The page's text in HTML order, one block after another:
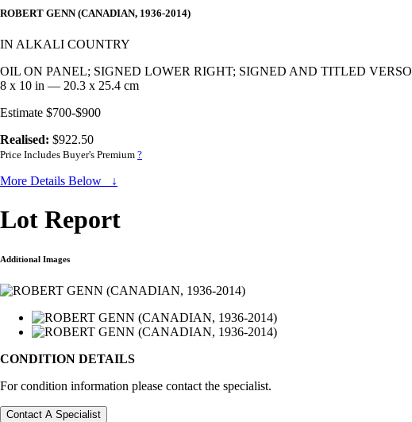
ROBERT GENN (CANADIAN, 1936-2014)
IN ALKALI COUNTRY
OIL ON PANEL; SIGNED LOWER RIGHT; SIGNED AND TITLED VERSO
8 x 10 in — 20.3 x 25.4 cm
Estimate $700-$900
Realised: $922.50
Price Includes Buyer's Premium ?
More Details Below ↓
Lot Report
Additional Images
CONDITION DETAILS
For condition information please contact the specialist.
Contact A Specialist